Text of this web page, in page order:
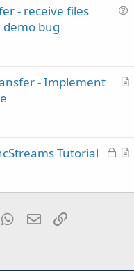
i
- receive files
demo bug
A
l
- Implement
L
k
A
i
Tutorial
WhatsApp
Email